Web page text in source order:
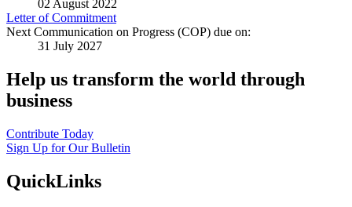
02 August 2022
Letter of Commitment
Next Communication on Progress (COP) due on:
31 July 2027
Help us transform the world through
business
Contribute Today
Sign Up for Our Bulletin
QuickLinks